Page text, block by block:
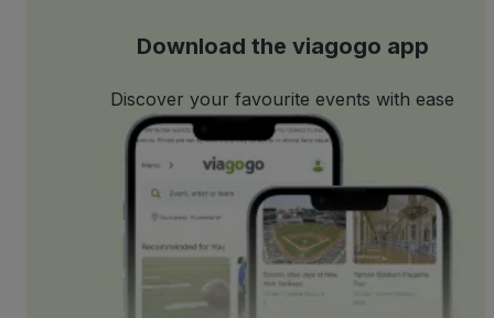
Download the viagogo app
Discover your favourite events with ease